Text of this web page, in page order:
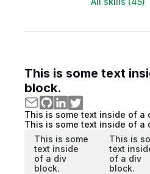
This is some text
block.
This is some text inside of a
This is some text inside of a
This is some
text inside
of a div
block.
This is
text
of a div
block.